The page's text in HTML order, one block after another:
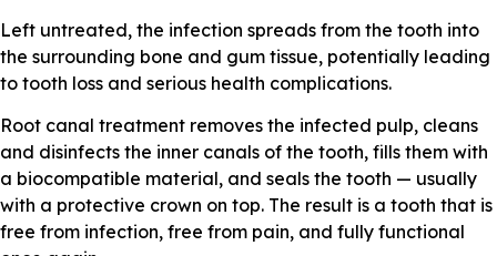
Left untreated, the infection spreads from the tooth into
the surrounding bone and gum tissue, potentially leading
to tooth loss and serious health complications.
Root canal treatment removes the infected pulp, cleans
and disinfects the inner canals of the tooth, fills them with
a biocompatible material, and seals the tooth — usually
with a protective crown on top. The result is a tooth that is
free from infection, free from pain, and fully functional